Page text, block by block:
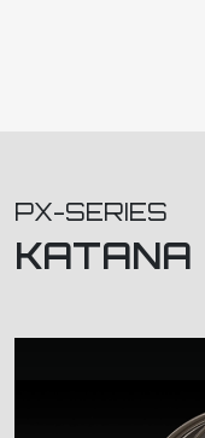
PX-SERIES
KATANA